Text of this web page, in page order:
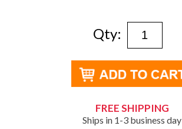
Qty:
FREE SHIPPING
Ships in 1-3 business day